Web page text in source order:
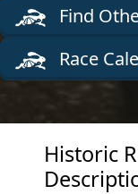
Find
Race
Historic